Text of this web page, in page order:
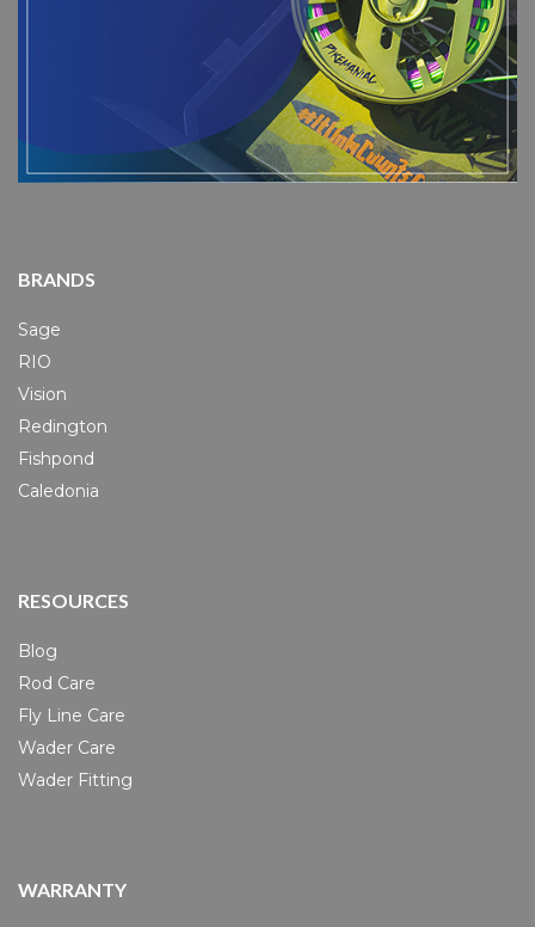
BRANDS
Sage
RIO
Vision
Redington
Fishpond
Caledonia
RESOURCES
Blog
Rod Care
Fly Line Care
Wader Care
Wader Fitting
WARRANTY